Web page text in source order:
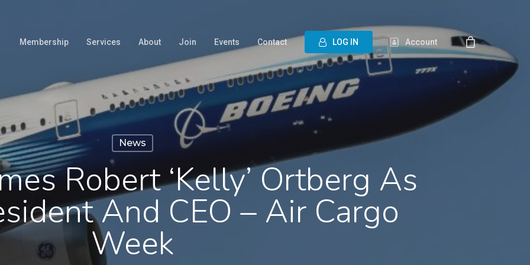
Membership Services About Join Events Contact LOG N Account
News
Robert ‘Kelly’ Ortberg As
And CEO – Air Cargo
Week